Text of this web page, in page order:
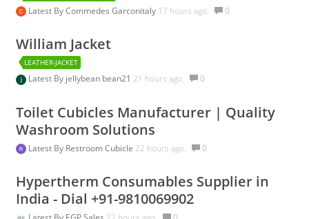
Latest ByCommedes Garconitaly 17 hours ago. 0
William Jacket
LEATHER-JACKET
Latest By jellybean bean21 21 hours ago. 0
Toilet Cubicles Manufacturer | Quality
Washroom Solutions
Latest By Restroom Cubicle 22 hours ago. 0
Hypertherm Consumables Supplier in
India - Dial +91-9810069902